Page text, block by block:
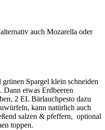
auch Mozarella oder
Spargel klein schneiden
etwas Erdbeeren
2 EL Bärlauchpesto dazu
kann natürlich auch
salzen & pfeffern, optional
toppen.